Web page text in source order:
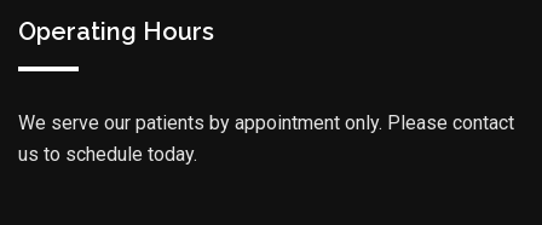
Operating Hours
We serve our patients by appointment only. Please contact
us to schedule today.